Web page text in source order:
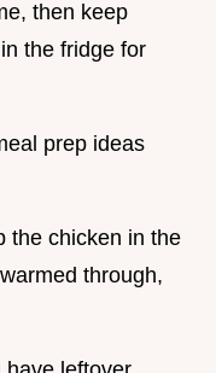
then keep
the fridge for
prep ideas
the chicken in the
through,